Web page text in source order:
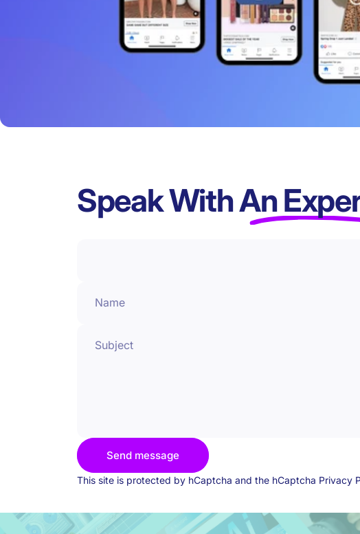
Speak WithAn
Name
Subject
Message
Send message
Send message
This site is protected by hCaptcha and the hCaptcha Privacy